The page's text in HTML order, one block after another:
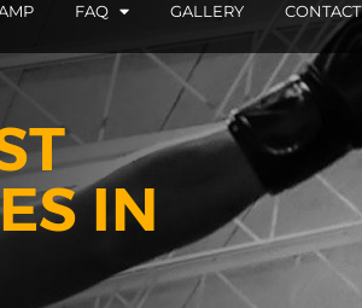
FAQ GALLERY CONTACT
IN